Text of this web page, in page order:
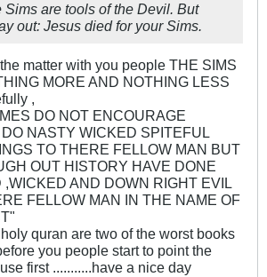
Sims are tools of the Devil. But
out: Jesus died for your Sims.
matter with you people THE SIMS
MORE AND NOTHING LESS
,
DO NOT ENCOURAGE
NASTY WICKED SPITEFUL
TO THERE FELLOW MAN BUT
OUT HISTORY HAVE DONE
,WICKED AND DOWN RIGHT EVIL
FELLOW MAN IN THE NAME OF
quran are two of the worst books
you people start to point the
first ...........have a nice day